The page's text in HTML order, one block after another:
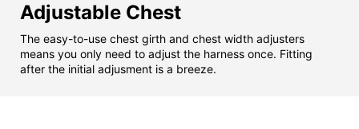
Adjustable Chest
The easy-to-use chest girth and chest width adjusters
means you only need to adjust the harness once. Fitting
after the initial adjusment is a breeze.